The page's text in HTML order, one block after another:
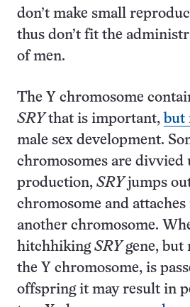
don’t make small
thus don’t fit the
of men.
The Y chromosome
SRYthat is important, but
male sex development.
chromosomes are divvied
production, SRYjumps
chromosome and
another chromosome.
hitchhiking SRYgene, but
the Y chromosome, is
offspring it may result in